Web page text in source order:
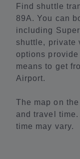
Find shuttle
89A. You can
including
shuttle, private
options
means to get
Airport.
The map on
and travel
time may vary.